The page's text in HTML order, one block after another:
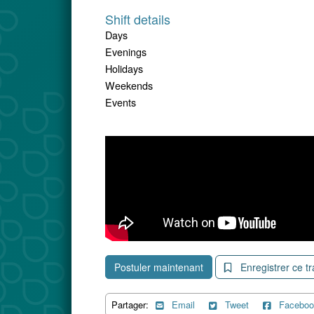
Shift details
Days
Evenings
Holidays
Weekends
Events
Postuler maintenant Enregistrer ce
Partager: Email Tweet